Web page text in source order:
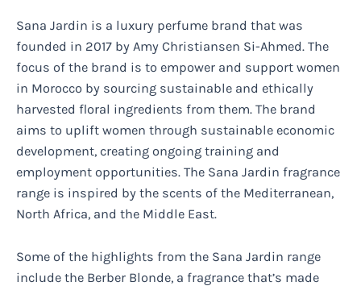
Sana Jardin is a luxury perfume brand that was
founded in 2017 by Amy Christiansen Si-Ahmed. The
focus of the brand is to empower and support women
in Morocco by sourcing sustainable and ethically
harvested floral ingredients from them. The brand
aims to uplift women through sustainable economic
development, creating ongoing training and
employment opportunities. The Sana Jardin fragrance
range is inspired by the scents of the Mediterranean,
North Africa, and the Middle East.
Some of the highlights from the Sana Jardin range
include the Berber Blonde, a fragrance that’s made